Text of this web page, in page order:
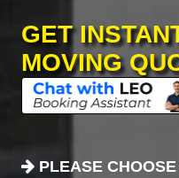
GET
MOVING
PLEASE